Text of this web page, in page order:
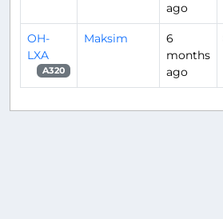
ago
OH-
LXA
A320
Maksim
6
months
ago